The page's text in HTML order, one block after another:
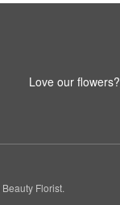
Love our flowers?
Florist.